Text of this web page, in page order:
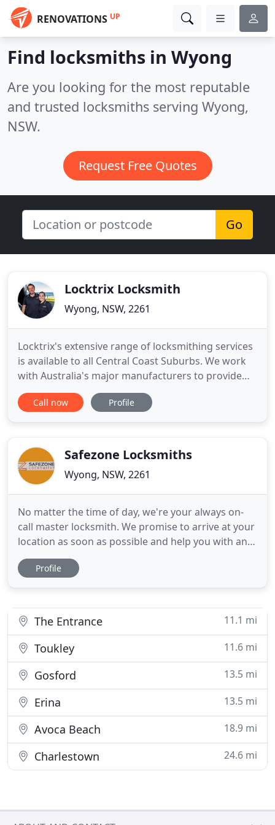
RENOVATIONS UP
Find locksmiths in Wyong
Are you looking for the most reputable
and trusted locksmiths serving Wyong,
NSW.
Request Free Quotes
Go
Locktrix Locksmith
Wyong, NSW, 2261
Locktrix's extensive range of locksmithing services
is available to all Central Coast Suburbs. We work
with Australia's major manufacturers to provide
door hardware to match any style of door. You
want to feel safe and secure in your own home. At
Whether
Call now Profile
Safezone Locksmiths
Wyong, NSW, 2261
No matter the time of day, we're your always on-
call master locksmith. We promise to arrive at your
location as soon as possible and help you with any
pressing issue. In case you've been the victim of a
break and enter, the second call you need to make
Profile
The Entrance 11.1 mi
Toukley 11.6 mi
Gosford 13.5 mi
Erina 13.5 mi
Avoca Beach 18.9 mi
Charlestown 24.6 mi